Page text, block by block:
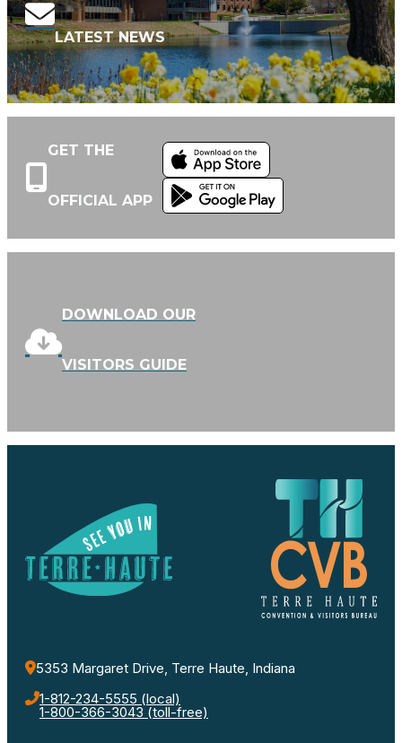
LATEST NEWS
GET THE
OFFICIAL APP
DOWNLOAD OUR
VISITORS GUIDE
5353 Margaret Drive, Terre Haute, Indiana
1-812-234-5555 (local)
1-800-366-3043 (toll-free)